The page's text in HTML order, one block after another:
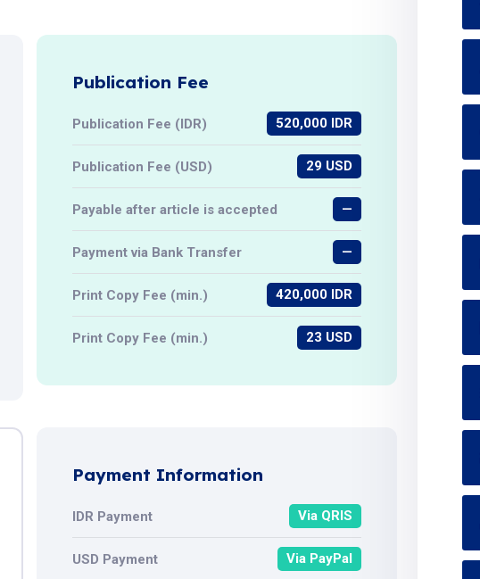
Publication Fee
Publication Fee (IDR) 520,000 IDR
Publication Fee (USD) 29 USD
Payable after article is accepted —
Payment via Bank Transfer —
Print Copy Fee (min.) 420,000 IDR
Print Copy Fee (min.) 23 USD
Payment Information
IDR Payment Via QRIS
USD Payment Via PayPal